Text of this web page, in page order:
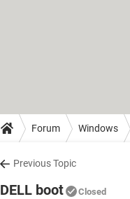
Forum Windows
Previous Topic
DELL boot Closed